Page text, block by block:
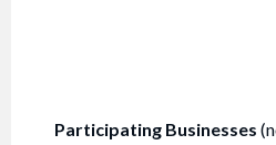
Participating Businesses